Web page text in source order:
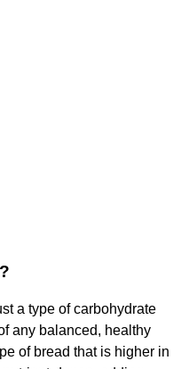
a type of carbohydrate
any balanced, healthy
of bread that is higher in